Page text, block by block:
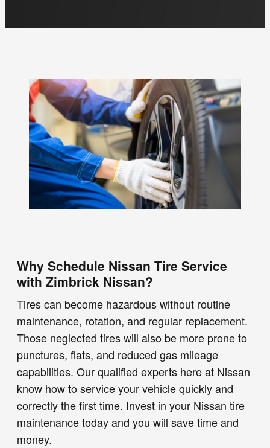
Why Schedule Nissan Tire Service
with Zimbrick Nissan?
Tires can become hazardous without routine
maintenance, rotation, and regular replacement.
Those neglected tires will also be more prone to
punctures, flats, and reduced gas mileage
capabilities. Our qualified experts here at Nissan
know how to service your vehicle quickly and
correctly the first time. Invest in your Nissan tire
maintenance today and you will save time and
money.